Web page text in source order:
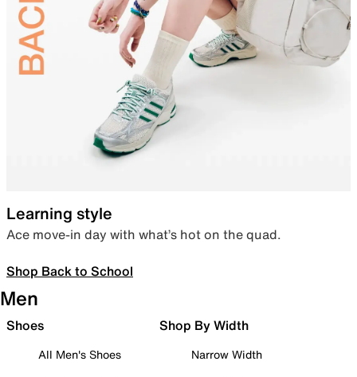
Learning style
Ace move-in day with what’s hot on the quad.
Shop Back to School
Men
Shoes
All Men's Shoes
Shop By Width
Narrow Width